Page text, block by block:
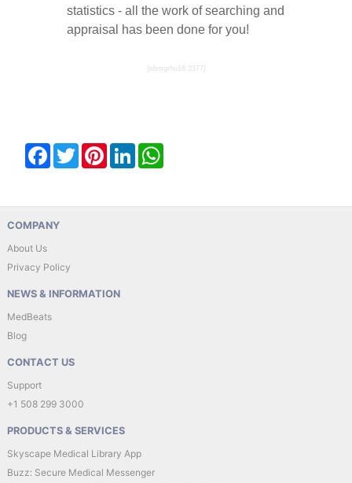
statistics - all the work of searching and
appraisal has been done for you!
{ebmgrhu18:3377}
Facebook
TwitterPinterestLinkedIn
COMPANY
About Us
Privacy Policy
NEWS & INFORMATION
MedBeats
Blog
CONTACT US
Support
+1 508 299 3000
PRODUCTS & SERVICES
Skyscape Medical Library App
Buzz: Secure Medical Messenger